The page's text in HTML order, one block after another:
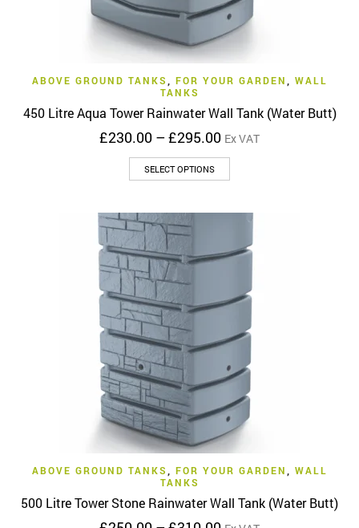
ABOVE GROUND TANKS FOR YOUR GARDEN
WALL
TANKS
450 Litre Aqua Tower Rainwater Wall Tank (Water Butt)
£230.00 –£295.00Price
range:
through
Ex VAT
SELECT OPTIONS
product
multiple
The
options
be
chosen
the
page
ABOVE GROUND TANKS FOR YOUR GARDEN
WALL
TANKS
500 Litre Tower Stone Rainwater Wall Tank (Water Butt)